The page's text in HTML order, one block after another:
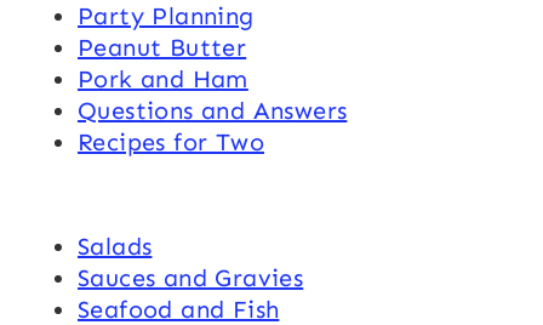
Party Planning
Peanut Butter
Pork and Ham
Questions and Answers
Recipes for Two
Salads
Sauces and Gravies
Seafood and Fish